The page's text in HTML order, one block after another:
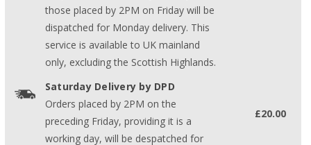
those placed by 2PM on Friday will be
dispatched for Monday delivery. This
service is available to UK mainland
only, excluding the Scottish Highlands.
Saturday Delivery by DPD
Orders placed by 2PM on the
preceding Friday, providing it is a
working day, will be despatched for
£20.00